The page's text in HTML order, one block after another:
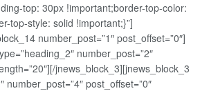
top: 30px !important;border-top-color:
top-style: solid !important;}”]
number_post=”1″ post_offset=”0″]
number_post=”2″
jnews_block_3][jnews_block_3
number_post=”4″ post_offset=”0″